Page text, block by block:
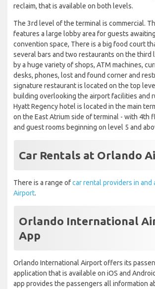
reclaim, that is available on both levels.
The 3rd level of the terminal is commercial.
features a large lobby area for guests
convention space, There is a big food court
several bars and two restaurants on the third
by a huge variety of shops, ATM machines,
desks, phones, lost and found corner and
signature restaurant is located on the top
building overlooking the airport facilities and
Hyatt Regency hotel is located in the main
on the East Atrium side of terminal - with 4th
and guest rooms beginning on level 5 and
Car Rentals at Orlando
There is a range ofcar rental providers in and
Airport.
Orlando International
App
Orlando International Airport offers its
application that is available on iOS and
app provides the passengers all information